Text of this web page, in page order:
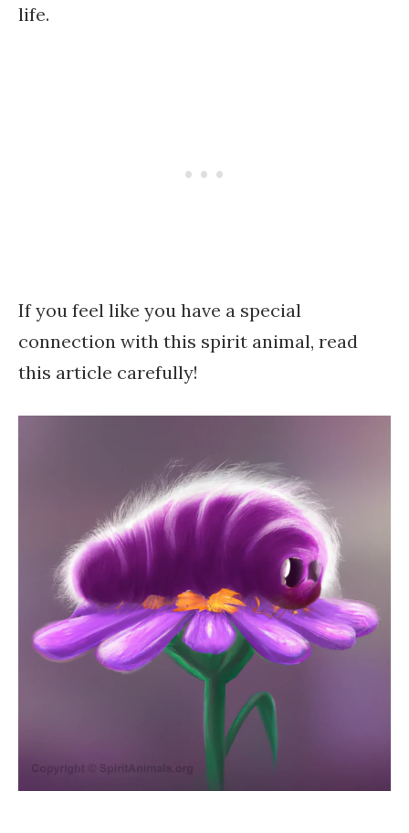
life.
If you feel like you have a special
connection with this spirit animal, read
this article carefully!